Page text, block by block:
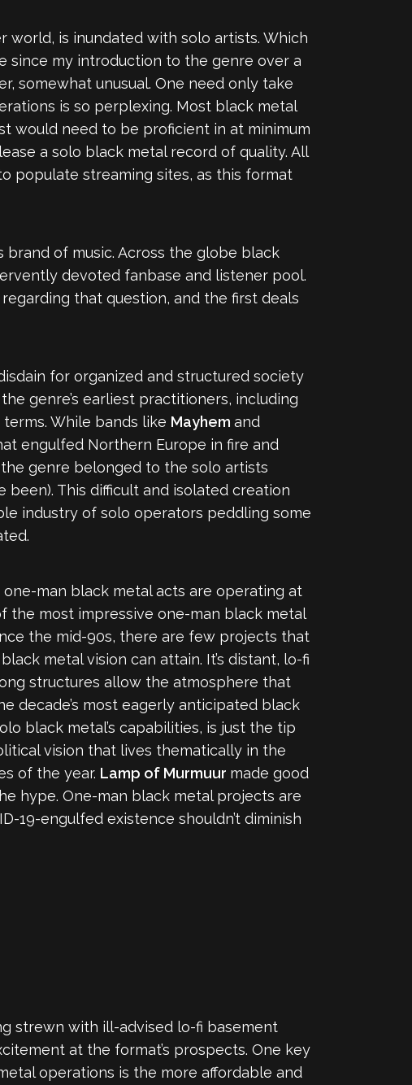
is inundated with solo artists. Which
since my introduction to the genre over a
somewhat unusual. One need only take
is so perplexing. Most black metal
would need to be proficient in at minimum
a solo black metal record of quality. All
populate streaming sites, as this format
brand of music. Across the globe black
devoted fanbase and listener pool.
that question, and the first deals
for organized and structured society
genre’s earliest practitioners, including
While bands like Mayhem and
engulfed Northern Europe in fire and
genre belonged to the solo artists
This difficult and isolated creation
industry of solo operators peddling some
man black metal acts are operating at
the most impressive one-man black metal
the mid-90s, there are few projects that
metal vision can attain. It’s distant, lo-fi
structures allow the atmosphere that
decade’s most eagerly anticipated black
black metal’s capabilities, is just the tip
vision that lives thematically in the
of the year. Lamp of Murmuur made good
hype. One-man black metal projects are
19-engulfed existence shouldn’t diminish
strewn with ill-advised lo-fi basement
at the format’s prospects. One key
operations is the more affordable and